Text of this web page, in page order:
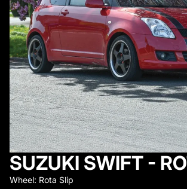
SUZUKI SWIFT -
Wheel: Rota Slip